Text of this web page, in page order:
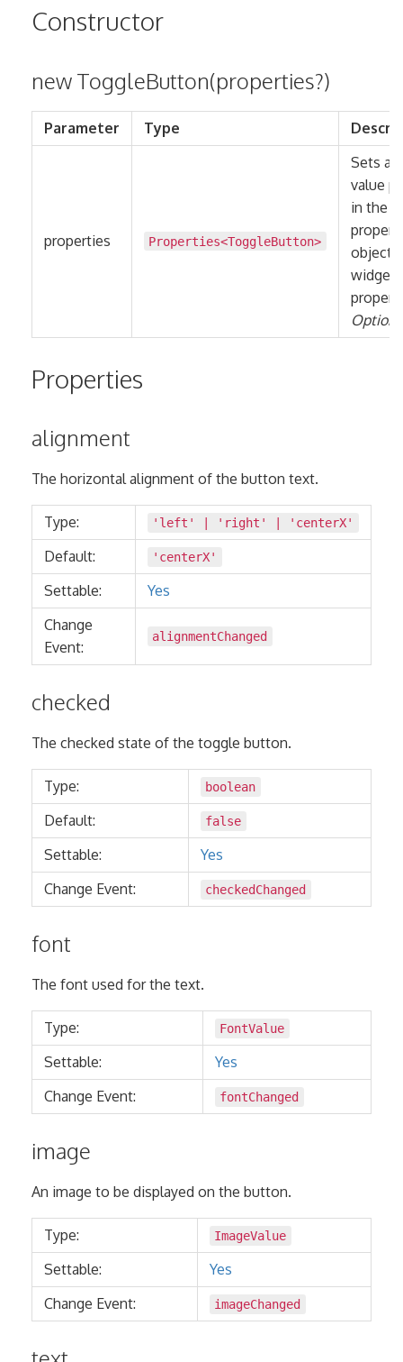
Constructor
new ToggleButton(properties?)
Parameter Type
properties Properties<ToggleButton>
Sets all
value
in the
object
widget
Properties
alignment
The horizontal alignment of the button text.
Type: 'left' 'right' 'centerX'
Default: 'centerX'
Settable:
Yes
Change
Event:
alignmentChanged
checked
The checked state of the toggle button.
Type: boolean
Default: false
Settable:
Yes
Change Event:
checkedChanged
font
The font used for the text.
Type: FontValue
Settable:
Yes
Change Event:
fontChanged
image
An image to be displayed on the button.
Type: ImageValue
Settable:
Yes
Change Event:
imageChanged